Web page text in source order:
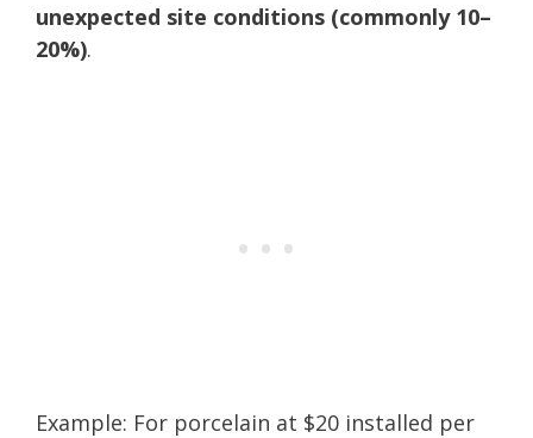
unexpected site conditions (commonly 10–
20%).
Example: For porcelain at $20 installed per